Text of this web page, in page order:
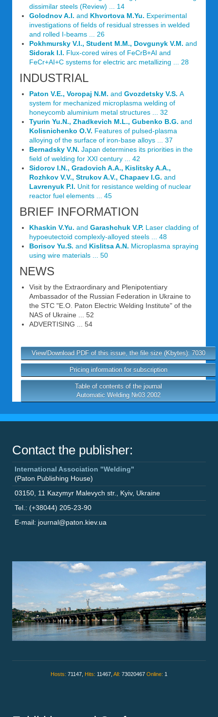
dissimilar steels (Review) ... 14
Golodnov A.I. and Khvortova M.Yu. Experimental
investigations of fields of residual stresses in welded
and rolled I-beams ... 26
Pokhmursky V.I., Student M.M., Dovgunyk V.M. and
Sidorak I.I. Flux-cored wires of FeCrB+AI and
FeCr+AI+C systems for electric arc metallizing ... 28
INDUSTRIAL
Paton V.E., Voropaj N.M. and Gvozdetsky V.S. A
system for mechanized microplasma welding of
honeycomb aluminium metal structures ... 32
Tyurin Yu.N., Zhadkevich M.L., Gubenko B.G. and
Kolisnichenko O.V. Features of pulsed-plasma
alloying of the surface of iron-base alloys ... 37
Bernadsky V.N. Japan determines its priorities in the
field of welding for XXI century ... 42
Sidorov I.N., Gradovich A.A., Kislitsky A.A.,
Rozhkov V.V., Strukov A.V., Chapaev I.G. and
Lavrenyuk P.I. Unit for resistance welding of nuclear
reactor fuel elements ... 45
BRIEF INFORMATION
Khaskin V.Yu. and Garashchuk V.P. Laser cladding of
hypoeutectoid complexly-alloyed steels ... 48
Borisov Yu.S. and Kislitsa A.N. Microplasma spraying
using wire materials ... 50
NEWS
Visit by the Extraordinary and Plenipotentiary
Ambassador of the Russian Federation in Ukraine to
the STC "E.O. Paton Electric Welding Institute" of the
NAS of Ukraine ... 52
ADVERTISING ... 54
View/Download PDF of this issue, the file size (Kbytes): 7030
Pricing information for subscription
Table of contents of the journal
Automatic Welding №03 2002
Contact the publisher:
International Association "Welding"
(Paton Publishing House)
03150 11 Kazymyr Malevych str. Kyiv, Ukraine
Tel.: (+38044) 205-23-90
E-mail: journal@paton.kiev.ua
Hosts: 71147, Hits: 11467, All: 73020467 Online: 1